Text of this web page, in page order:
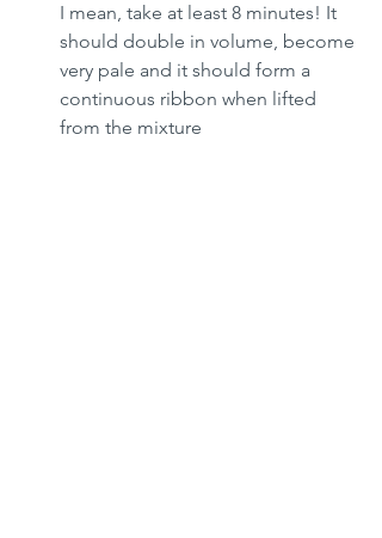
I mean, take at least 8 minutes! It
should double in volume, become
very pale and it should form a
continuous ribbon when lifted
from the mixture